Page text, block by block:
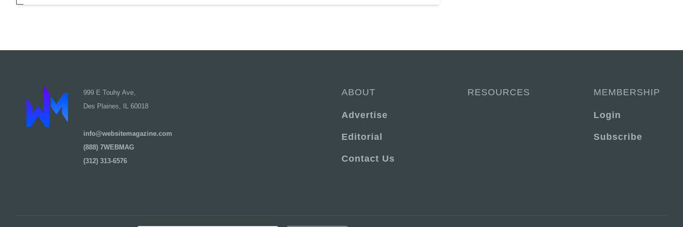
999 E Touhy Ave,
Des Plaines, IL 60018
info@websitemagazine.com
(888) 7WEBMAG
(312) 313-6576
ABOUT
Advertise
Editorial
Contact Us
RESOURCES MEMBERSHIP
Login
Subscribe